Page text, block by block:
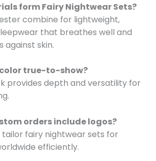
form Fairy Nightwear Sets?
combine for lightweight,
that breathes well and
against skin.
true-to-show?
provides depth and versatility for
orders include logos?
tailor fairy nightwear sets for
efficiently.